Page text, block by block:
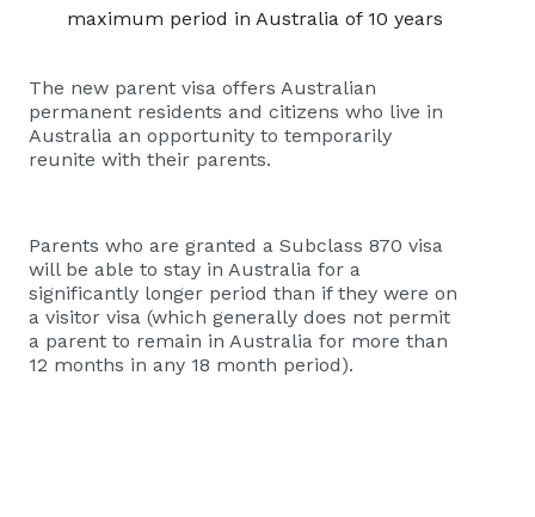
maximum period in Australia of 10 years
The new parent visa offers Australian
permanent residents and citizens who live in
Australia an opportunity to temporarily
reunite with their parents.
Parents who are granted a Subclass 870 visa
will be able to stay in Australia for a
significantly longer period than if they were on
a visitor visa (which generally does not permit
a parent to remain in Australia for more than
12 months in any 18 month period).